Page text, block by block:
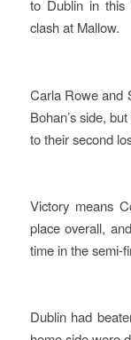
to Dublin in this
clash at Mallow.
Carla Rowe and
Bohan’s side,
to their second
Victory means
place overall,
time in the semi-
Dublin had